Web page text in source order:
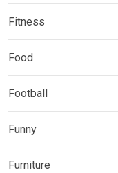
Fitness
Food
Football
Funny
Furniture